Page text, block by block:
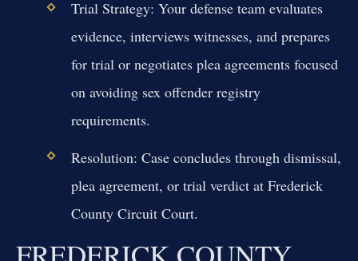
Trial Strategy: Your defense team evaluates
evidence, interviews witnesses, and prepares
for trial or negotiates plea agreements focused
on avoiding sex offender registry
requirements.
Resolution: Case concludes through dismissal,
plea agreement, or trial verdict at Frederick
County Circuit Court.